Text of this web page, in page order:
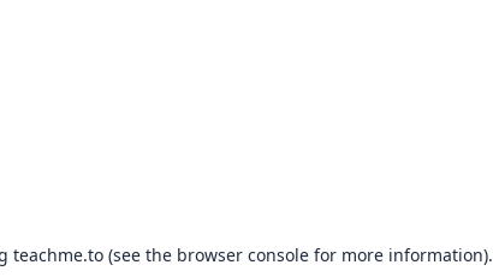
teachme.to(see the browser consolefor more information).